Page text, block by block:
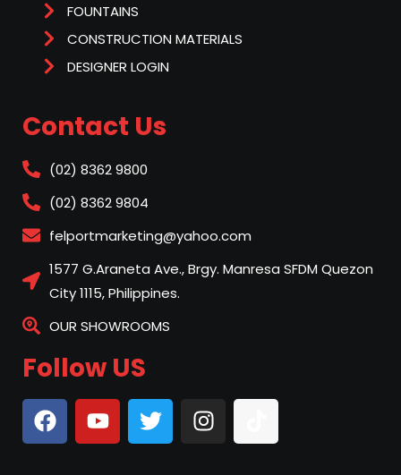
FOUNTAINS
CONSTRUCTION MATERIALS
DESIGNER LOGIN
Contact Us
(02) 8362 9800
(02) 8362 9804
felportmarketing@yahoo.com
1577 G.Araneta Ave., Brgy. Manresa SFDM Quezon
City 1115, Philippines.
OUR SHOWROOMS
Follow US